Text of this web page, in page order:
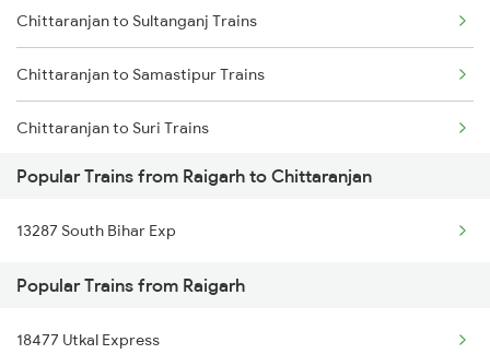
Raigarh to Gamharia Trains
Raigarh to Gomoh Trains
Chittaranjan to Sultanganj Trains
Chittaranjan to Samastipur Trains
Chittaranjan to Suri Trains
Chittaranjan to Siwan Trains
Chittaranjan to Jamshedpur Trains
Chittaranjan to Visakhapatnam Trains
Chittaranjan to Jalandhar Trains
Popular Trains from Raigarh to Chittaranjan
13287 South Bihar Exp
Popular Trains from Raigarh
18477 Utkal Express